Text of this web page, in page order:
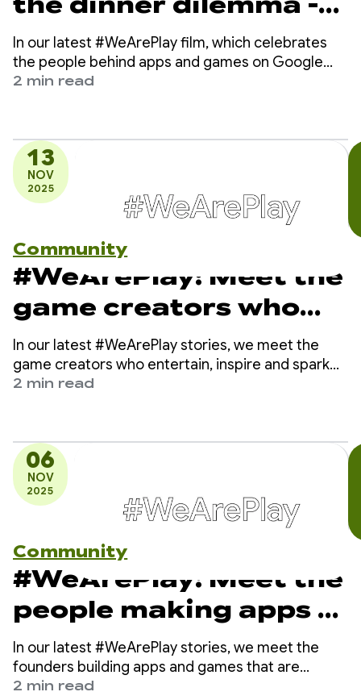
how DELISH KITCHEN
empowers 13 million
In our latest #WeArePlay film, which celebrates
the people behind apps and games on Google
Play, we meet Chiharu - a co-founder of DELISH
2 min read
13
NOV
2025
Community
#WeArePlay: Meet the
game creators who
entertain, inspire and
spark imagination
In our latest #WeArePlay stories, we meet the
game creators who entertain, inspire and spark
imagination in players around the world on
2 min read
06
NOV
2025
Community
#WeArePlay: Meet the
people making apps &
games to improve
your health
In our latest #WeArePlay stories, we meet the
founders building apps and games that are
making health and wellness fun and easy for
2 min read